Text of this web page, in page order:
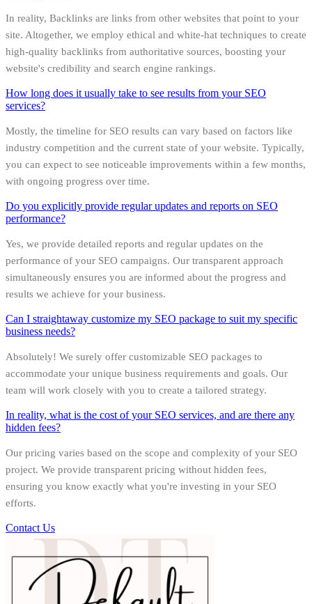
In reality, Backlinks are links from other websites that point to your
site. Altogether, we employ ethical and white-hat techniques to create
high-quality backlinks from authoritative sources, boosting your
website's credibility and search engine rankings.
How long does it usually take to see results from your SEO
services?
Mostly, the timeline for SEO results can vary based on factors like
industry competition and the current state of your website. Typically,
you can expect to see noticeable improvements within a few months,
with ongoing progress over time.
Do you explicitly provide regular updates and reports on SEO
performance?
Yes, we provide detailed reports and regular updates on the
performance of your SEO campaigns. Our transparent approach
simultaneously ensures you are informed about the progress and
results we achieve for your business.
Can I straightaway customize my SEO package to suit my specific
business needs?
Absolutely! We surely offer customizable SEO packages to
accommodate your unique business requirements and goals. Our
team will work closely with you to create a tailored strategy.
In reality, what is the cost of your SEO services, and are there any
hidden fees?
Our pricing varies based on the scope and complexity of your SEO
project. We provide transparent pricing without hidden fees,
ensuring you know exactly what you're investing in your SEO
efforts.
Contact Us